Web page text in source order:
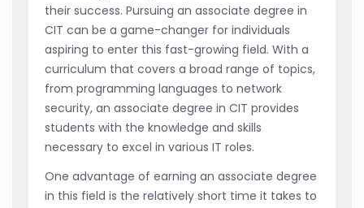
their success. Pursuing an associate degree in
CIT can be a game-changer for individuals
aspiring to enter this fast-growing field. With a
curriculum that covers a broad range of topics,
from programming languages to network
security, an associate degree in CIT provides
students with the knowledge and skills
necessary to excel in various IT roles.
One advantage of earning an associate degree
in this field is the relatively short time it takes to